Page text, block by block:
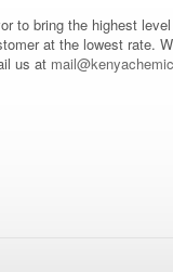
to bring the highest
at the lowest rate.
us at